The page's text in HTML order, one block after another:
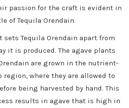
passion for the craft is evident in
of Tequila Orendain.
Tequila Orendain apart from
it is produced. The agave plants
are grown in the nutrient-
where they are allowed to
being harvested by hand. This
results in agave that is high in